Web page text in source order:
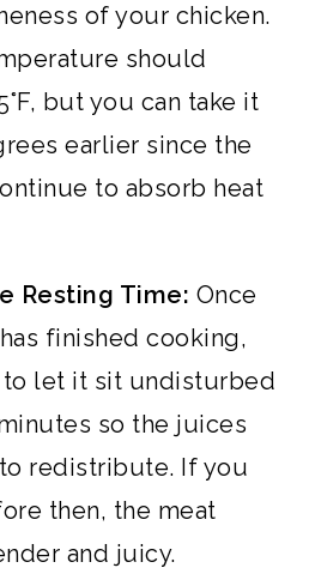
of your chicken.
should
but you can take it
earlier since the
to absorb heat
Resting Time: Once
finished cooking,
let it sit undisturbed
so the juices
redistribute. If you
then, the meat
and juicy.